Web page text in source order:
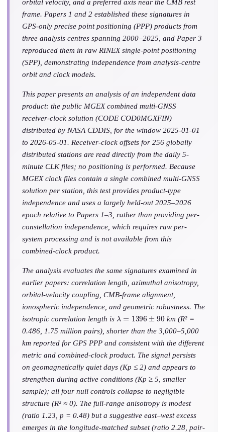
orbital velocity, and a preferred axis near the CMB rest
frame. Papers 1 and 2 established these signatures in
GPS-only precise point positioning (PPP) products from
three analysis centres spanning 2000–2025, and Paper 3
reproduced them in raw RINEX single-point positioning
(SPP), demonstrating independence from analysis-centre
orbit and clock models.
This paper presents an analysis of an independent data
product: the public MGEX combined multi-GNSS
receiver-clock solution (CODE COD0MGXFIN)
distributed by NASA CDDIS, for the window 2025-01-01
to 2026-05-01. Receiver-clock offsets for 256 globally
distributed stations are read directly from the daily 5-
minute CLK files; no positioning is performed. Because
MGEX clock files contain a single combined multi-GNSS
solution per station, this test provides product-type
independence and uses a largely held-out 2025–2026
epoch relative to Papers 1–3, rather than providing per-
constellation independence, which requires raw per-
system processing and is not available from this
combined-clock product.
The analysis evaluates the same signatures examined in
earlier papers: correlation length, azimuthal anisotropy,
orbital-velocity coupling, CMB-frame alignment,
ionospheric independence, and geometric robustness. The
isotropic correlation length is λ 1396±90
km (R² =
0.486, 1.75 million pairs), shorter than the 3,000–5,000
km reported for GPS PPP and consistent with the different
metric and combined-clock product. The signal persists
on geomagnetically quiet days (Kp ≤ 2) and appears to
strengthen during active conditions (Kp ≥ 5, smaller
sample); all four null controls collapse to negligible
structure (R² ≈ 0). The full-range anisotropy is modest
(ratio 1.23, p = 0.48) but a suggestive east–west excess
emerges in the longitude-matched subset (ratio 2.28, pair-